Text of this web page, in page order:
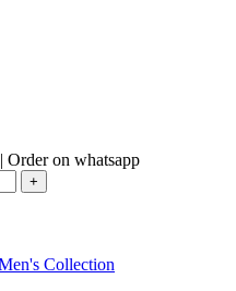
Order on whatsapp
Collection